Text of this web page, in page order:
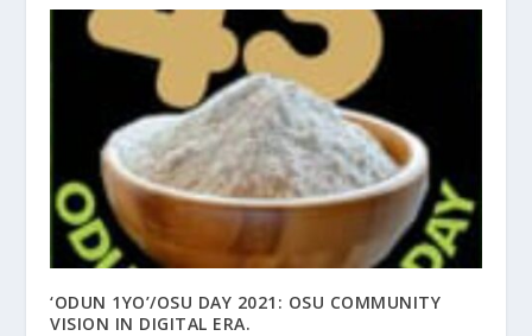
‘ODUN 1YO’/OSU DAY 2021: OSU COMMUNITY
VISION IN DIGITAL ERA.